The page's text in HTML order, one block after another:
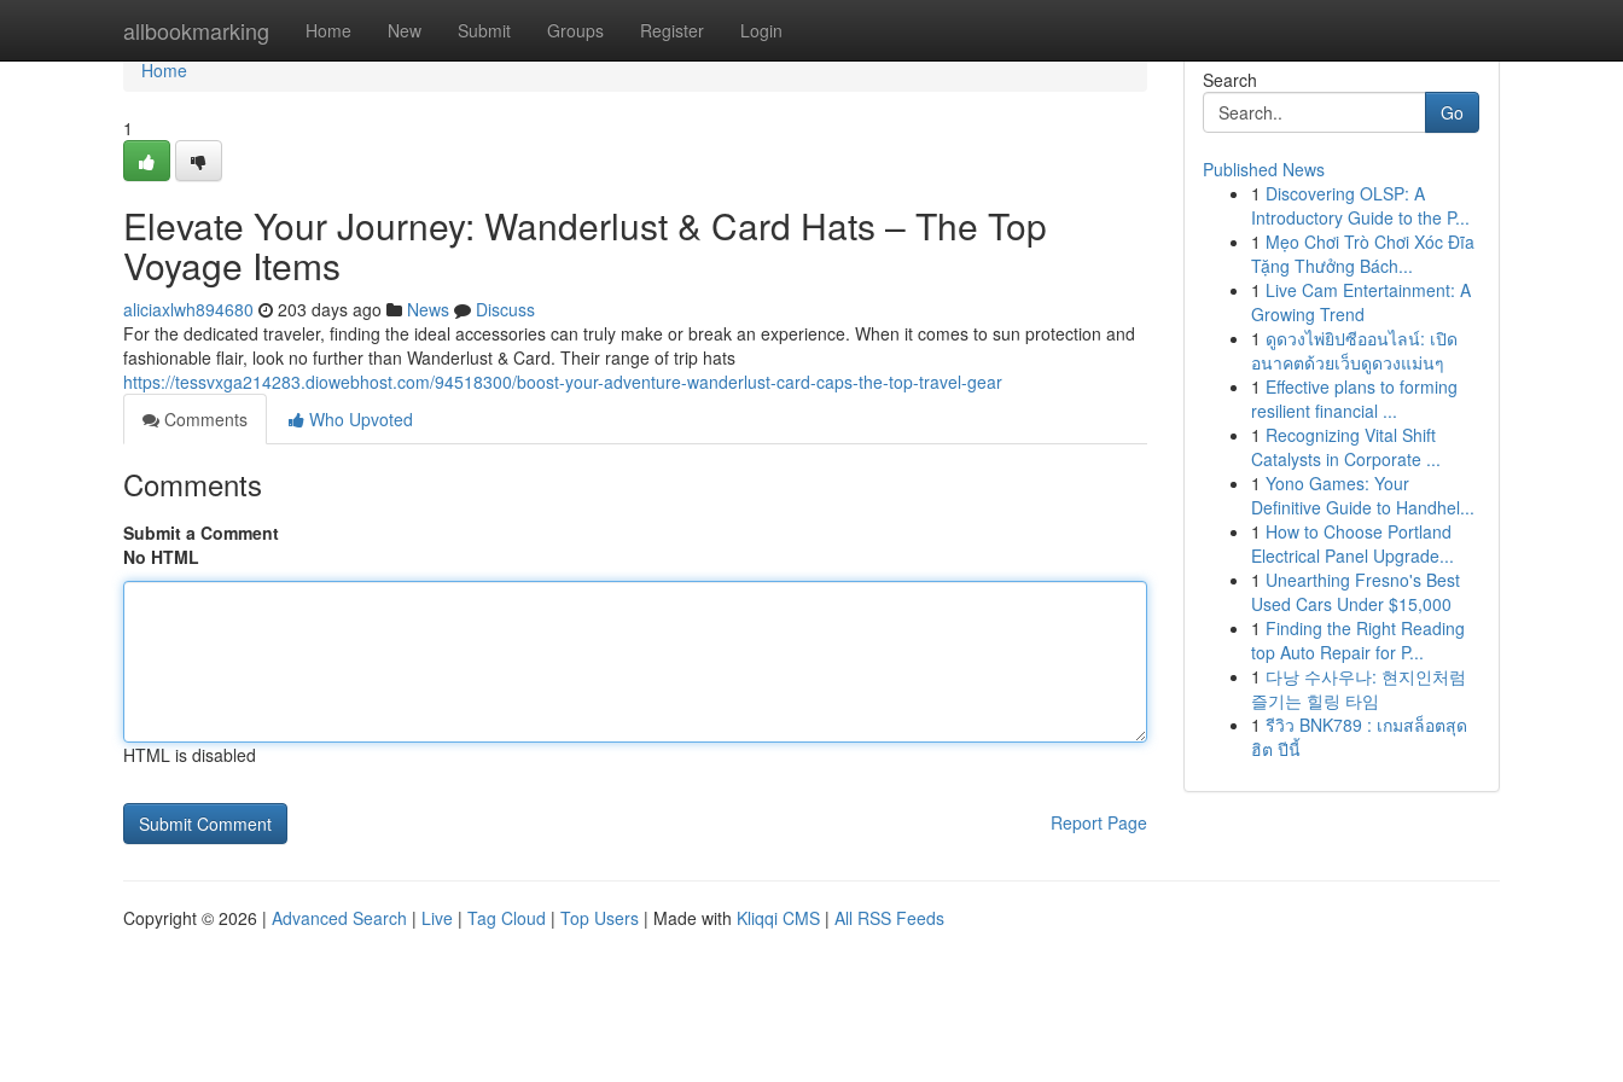
allbookmarking Home New Submit Groups Register Login
Home
Home
1
Elevate Your Journey: Wanderlust & Card Hats – The Top
Voyage Items
aliciaxlwh894680 203 days ago News
Discuss
For the dedicated traveler, finding the ideal accessories can truly make or break an experience. When it comes to sun protection and
fashionable flair, look no further than Wanderlust & Card. Their range of trip hats
https://tessvxga214283.diowebhost.com/94518300/boost-your-adventure-wanderlust-card-caps-the-top-travel-gear
Comments
Who Upvoted
Comments
Submit a Comment
No HTML
HTML is disabled
Report Page
Search
Go
Published News
1 Discovering OLSP: A
Introductory Guide to the P...
1 Mẹo Chơi Trò Chơi Xóc Đĩa
Tặng Thưởng Bách...
1 Live Cam Entertainment: A
Growing Trend
1 ดูดวงไพ่ยิปซีออนไลน์: เปิด
อนาคตด้วยเว็บดูดวงแม่นๆ
1 Effective plans to forming
resilient financial ...
1 Recognizing Vital Shift
Catalysts in Corporate ...
1 Yono Games: Your
Definitive Guide to Handhel...
1 How to Choose Portland
Electrical Panel Upgrade...
1 Unearthing Fresno's Best
Used Cars Under $15,000
1 Finding the Right Reading
top Auto Repair for P...
1 다낭 수사우나: 현지인처럼
즐기는 힐링 타임
1 รีวิว BNK789 : เกมสล็อตสุด
ฮิต ปีนี้
Copyright © 2026 | Advanced Search | Live | Tag Cloud | Top Users | Made with Kliqqi CMS | All RSS Feeds